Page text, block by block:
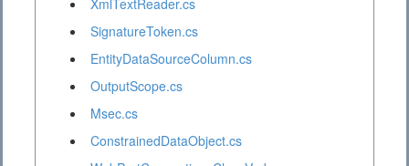
XmlTextReader.cs
SignatureToken.cs
EntityDataSourceColumn.cs
OutputScope.cs
Msec.cs
ConstrainedDataObject.cs